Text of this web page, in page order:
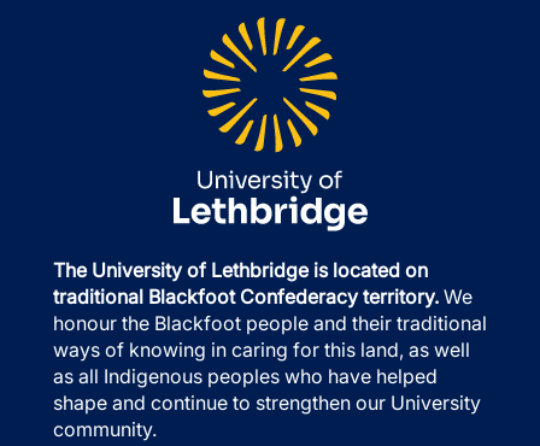
The University of Lethbridge is located on
traditional Blackfoot Confederacy territory. We
honour the Blackfoot people and their traditional
ways of knowing in caring for this land, as well
as all Indigenous peoples who have helped
shape and continue to strengthen our University
community.